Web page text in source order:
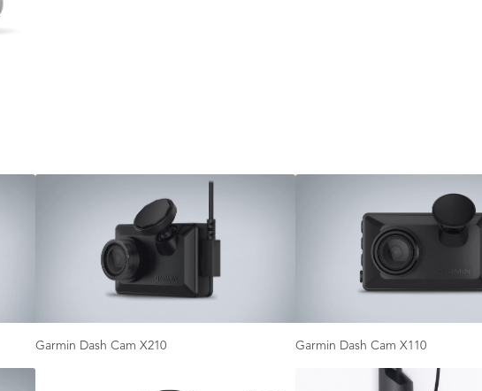
Garmin Dash Cam X210 Garmin Dash Cam X110